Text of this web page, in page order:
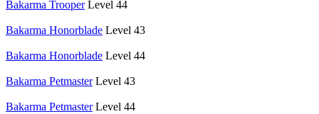
Bakarma Trooper Level 44
Bakarma Honorblade Level 43
Bakarma Honorblade Level 44
Bakarma Petmaster Level 43
Bakarma Petmaster Level 44